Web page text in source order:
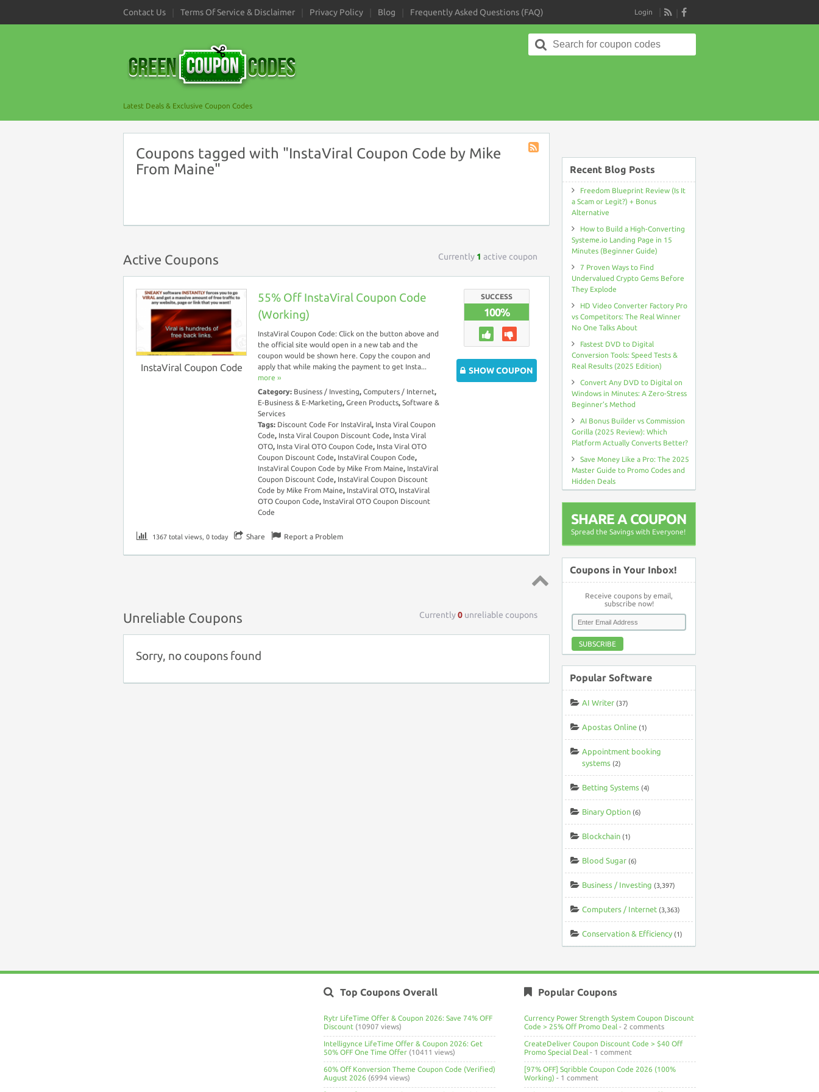
Contact Us Terms Of Service & Disclaimer Privacy Policy Blog Frequently Asked Questions (FAQ)
RSS
Login
Latest Deals & Exclusive Coupon Codes
Search
for:
Coupons tagged with "InstaViral Coupon Code by Mike
From Maine"
Active Coupons Currently 1 active coupon
InstaViral Coupon Code
55% Off InstaViral Coupon Code
(Working)
InstaViral Coupon Code: Click on the button above and
the official site would open in a new tab and the
coupon would be shown here. Copy the coupon and
apply that while making the payment to get Insta...
more ››
Category: Business / Investing, Computers / Internet,
E-Business & E-Marketing, Green Products, Software &
Services
Tags: Discount Code For InstaViral , Insta Viral Coupon
Code, Insta Viral Coupon Discount Code, Insta Viral
OTO, Insta Viral OTO Coupon Code, Insta Viral OTO
Coupon Discount Code, InstaViral Coupon Code,
InstaViral Coupon Code by Mike From Maine, InstaViral
Coupon Discount Code, InstaViral Coupon Discount
Code by Mike From Maine, InstaViral OTO, InstaViral
OTO Coupon Code, InstaViral OTO Coupon Discount
Code
SUCCESS
100%
SHOW COUPON
1367 total views, 0 today Share Report a Problem
Unreliable Coupons Currently0 unreliable coupons
Sorry, no coupons found
Recent Blog Posts
Freedom Blueprint Review (Is It
a Scam or Legit?) + Bonus
Alternative
How to Build a High-Converting
Systeme.io Landing Page in 15
Minutes (Beginner Guide)
7 Proven Ways to Find
Undervalued Crypto Gems Before
They Explode
HD Video Converter Factory Pro
vs Competitors: The Real Winner
No One Talks About
Fastest DVD to Digital
Conversion Tools: Speed Tests &
Real Results (2025 Edition)
Convert Any DVD to Digital on
Windows in Minutes: A Zero-Stress
Beginner’s Method
AI Bonus Builder vs Commission
Gorilla (2025 Review): Which
Platform Actually Converts Better?
Save Money Like a Pro: The 2025
Master Guide to Promo Codes and
Hidden Deals
SHARE A COUPON
Spread the Savings with Everyone!
Coupons in Your Inbox!
Receive coupons by email,
subscribe now!
SUBSCRIBE
Popular Software
AI Writer (37)
Apostas Online (1)
Appointment booking
systems (2)
Betting Systems (4)
Binary Option (6)
Blockchain (1)
Blood Sugar (6)
Business / Investing (3,397)
Computers / Internet (3,363)
Conservation & Efficiency (1)
Top Coupons Overall
Rytr LifeTime Offer & Coupon 2026: Save 74% OFF
Discount (10907 views)
Intelligynce LifeTime Offer & Coupon 2026: Get
50% OFF One Time Offer (10411 views)
60% Off Konversion Theme Coupon Code (Verified)
August 2026 (6994 views)
Popular Coupons
Currency Power Strength System Coupon Discount
Code > 25% Off Promo Deal - 2 comments
CreateDeliver Coupon Discount Code > $40 Off
Promo Special Deal - 1 comment
[97% OFF] Sqribble Coupon Code 2026 (100%
Working) - 1 comment